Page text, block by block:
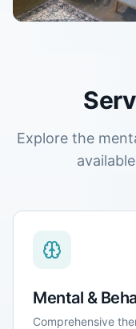
Explore the
Mental &
Comprehensive